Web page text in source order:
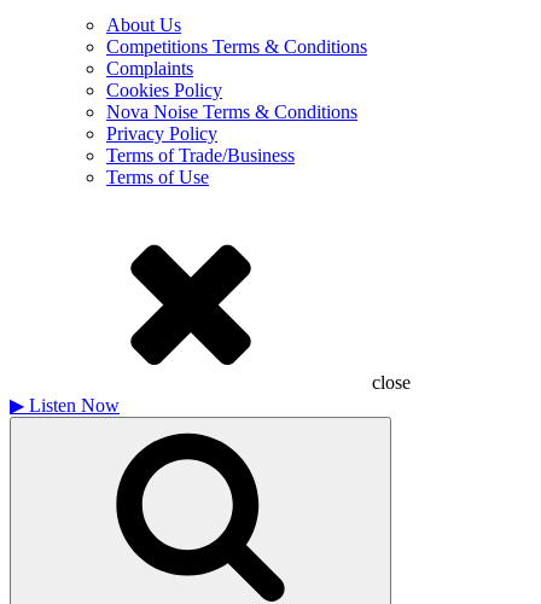
About Us
Competitions Terms & Conditions
Complaints
Cookies Policy
Nova Noise Terms & Conditions
Privacy Policy
Terms of Trade/Business
Terms of Use
close
▶ Listen Now